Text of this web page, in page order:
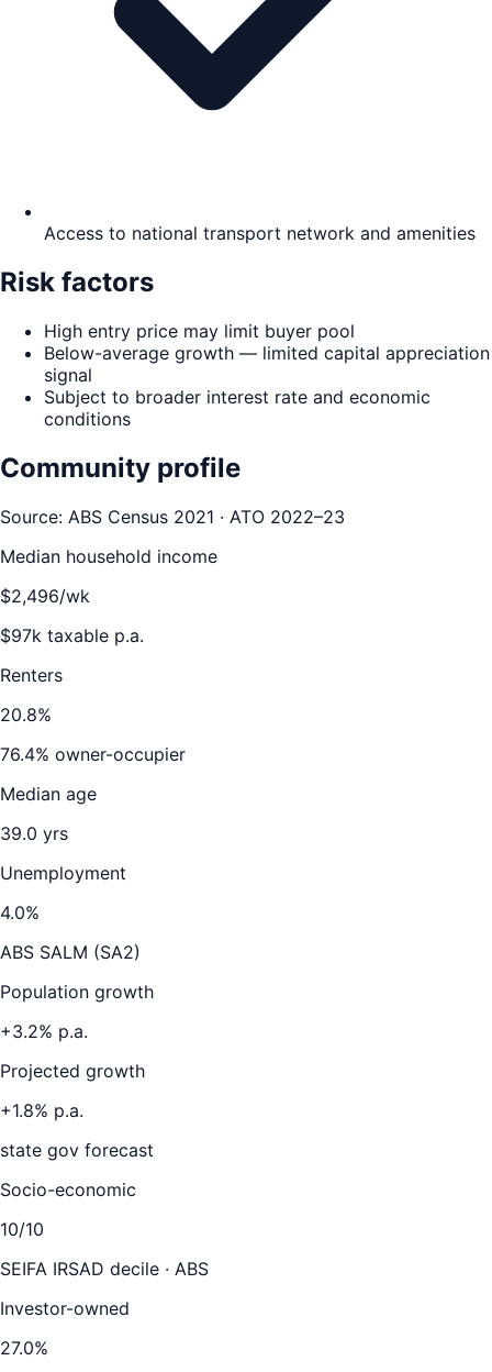
Access to national transport network and amenities
Risk factors
High entry price may limit buyer pool
Below-average growth — limited capital appreciation
signal
Subject to broader interest rate and economic
conditions
Community profile
Source: ABS Census 2021 · ATO 2022–23
Median household income
$2,496/wk
$97k taxable p.a.
Renters
20.8%
76.4% owner-occupier
Median age
39.0 yrs
Unemployment
4.0%
ABS SALM (SA2)
Population growth
+3.2% p.a.
Projected growth
+1.8% p.a.
state gov forecast
Socio-economic
10/10
SEIFA IRSAD decile · ABS
Investor-owned
27.0%